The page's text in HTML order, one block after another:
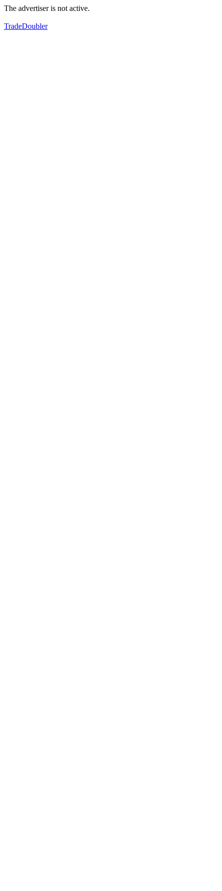
The advertiser is not active.
TradeDoubler